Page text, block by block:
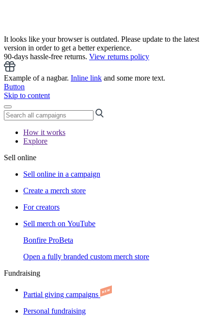
It looks like your browser is outdated. Please update to the latest
version in order to get a better experience.
90-days hassle-free returns. View returns policy
Example of a nagbar. Inline link and some more text.
Button
Skip to content
How it works
Explore
Sell online
Sell online in a campaign
Create a merch store
For creators
Sell merch on YouTube
Bonfire ProBeta
Open a fully branded custom merch store
Fundraising
Partial giving campaigns
Personal fundraising